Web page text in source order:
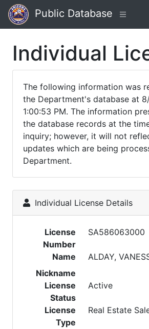
Public Database
Individual
The following information was
the Department's database at
1:00:53 PM. The information
the database records at the
inquiry; however, it will not
updates which are being
Department.
Individual License Details
License
Number
SA586063000
Name
ALDAY,
Nickname
License
Status
Active
License
Type
Real Estate